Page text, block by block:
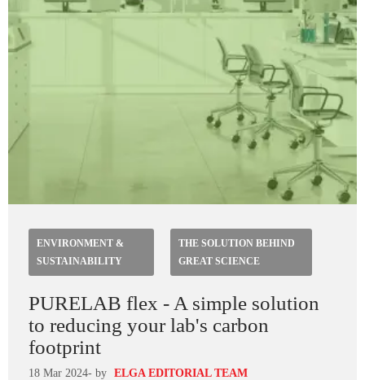
ENVIRONMENT &
SUSTAINABILITY
THE SOLUTION BEHIND
GREAT SCIENCE
PURELAB flex - A simple solution
to reducing your lab's carbon
footprint
18 Mar 2024- by ELGA EDITORIAL TEAM